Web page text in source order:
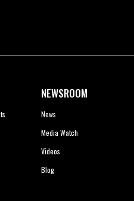
NEWSROOM
News
Media Watch
Videos
Blog